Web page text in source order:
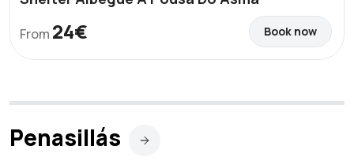
From 24€ Book now
Penasillás